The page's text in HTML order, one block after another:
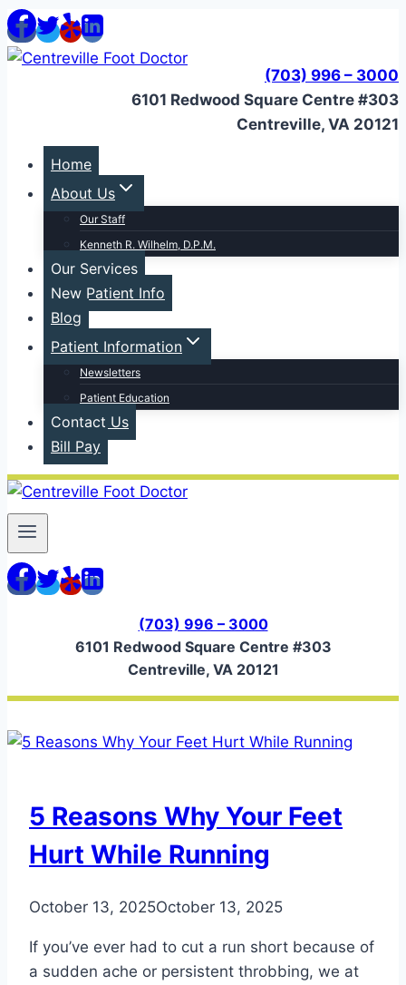
Skip
to
content
(703) 996 – 3000
6101 Redwood Square Centre #303
Centreville, VA 20121
Home
About Us
Our Staff
Kenneth R. Wilhelm, D.P.M.
Our Services
New Patient Info
Blog
Patient Information
Newsletters
Patient Education
Contact Us
Bill Pay
(703) 996 – 3000
6101 Redwood Square Centre #303
Centreville, VA 20121
5 Reasons Why Your Feet
Hurt While Running
October 13, 2025October 13, 2025
If you’ve ever had to cut a run short because of
a sudden ache or persistent throbbing, we at